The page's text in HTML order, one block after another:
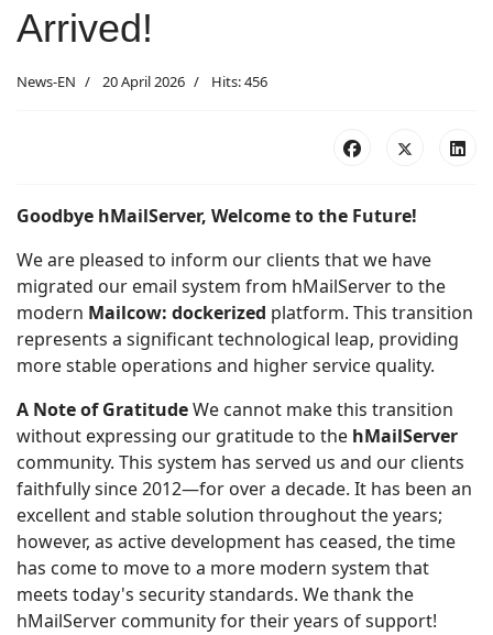
Arrived!
News-EN 20 April 2026 Hits: 456
Goodbye hMailServer, Welcome to the Future!
We are pleased to inform our clients that we have
migrated our email system from hMailServer to the
modern Mailcow: dockerized platform. This transition
represents a significant technological leap, providing
more stable operations and higher service quality.
A Note of GratitudeWe cannot make this transition
without expressing our gratitude to the hMailServer
community. This system has served us and our clients
faithfully since 2012—for over a decade. It has been an
excellent and stable solution throughout the years;
however, as active development has ceased, the time
has come to move to a more modern system that
meets today's security standards. We thank the
hMailServer community for their years of support!